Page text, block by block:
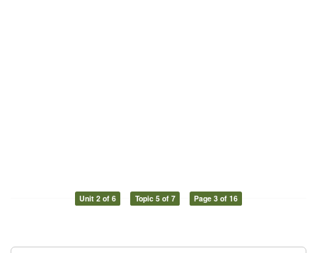
Unit 2 of 6 Topic 5 of 7 Page 3 of 16